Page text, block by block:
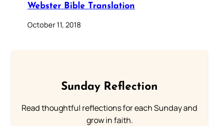
Webster Bible Translation
October 11, 2018
Sunday Reflection
Read thoughtful reflections for each Sunday and
grow in faith.